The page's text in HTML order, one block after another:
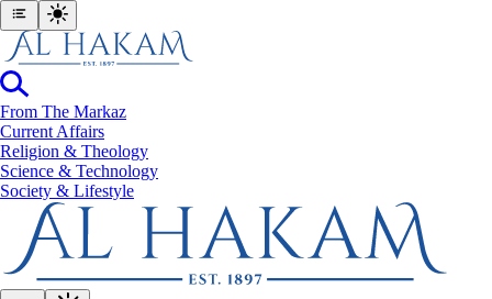
From The Markaz
Current Affairs
Religion & Theology
Science & Technology
⁠Society & Lifestyle